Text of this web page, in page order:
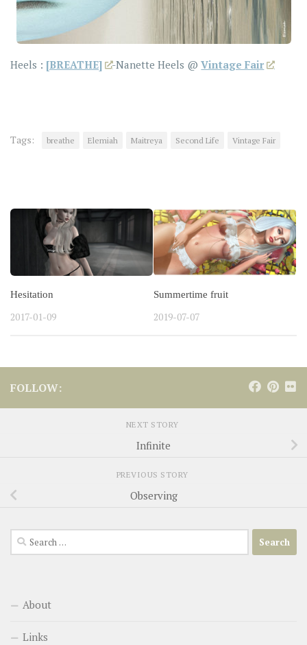
Heels : [BREATHE] -Nanette Heels @Vintage Fair
Tags: breathe Elemiah Maitreya Second Life Vintage Fair
Hesitation
2017-01-09
Summertime fruit
2019-07-07
FOLLOW:
NEXT STORY
Infinite
PREVIOUS STORY
Observing
Search
for:
About
Links